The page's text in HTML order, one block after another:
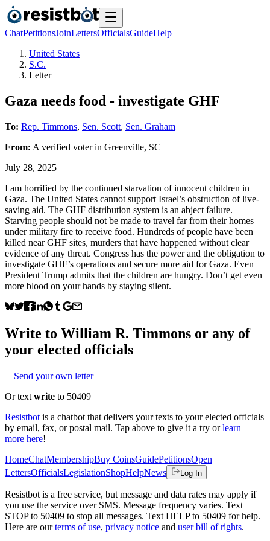
ChatPetitionsJoinLettersOfficialsGuideHelp
United States
S.C.
Letter
Gaza needs food - investigate GHF
To: Rep. Timmons, Sen. Scott, Sen. Graham
From: A verified voterin Greenville, SC
July 28, 2025
I am horrified by the continued starvation of innocent children in
Gaza. The United States cannot support Israel’s obstruction of live-
saving aid. The GHF distribution system is an abject failure.
Starving people should not be made to travel far from their homes
under military fire to receive food. Hundreds of people have been
killed near GHF sites, murders that have happened without clear
evidence of any threat. Congress has the power and the obligation to
investigate GHF’s operations and secure more aid for Gaza. Even
President Trump admits that the children are hungry. Don’t get even
more blood on your hands by staying silent.
Write to William R. Timmons or any of
your elected officials
Send your own letter
Or text write to 50409
Resistbot is a chatbot that delivers your texts to your elected officials
by email, fax, or postal mail. Tap above to give it a try or learn
more here!
HomeChatMembershipBuy CoinsGuidePetitionsOpen
LettersOfficialsLegislationShopHelpNews Log In
Resistbot is a free service, but message and data rates may apply if
you use the service over SMS. Message frequency varies. Text
STOP to 50409 to stop all messages. Text HELP to 50409 for help.
Here are our terms of use, privacy notice and user bill of rights.